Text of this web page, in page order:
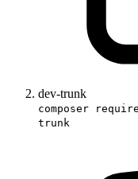
dev-trunk
composer
trunk